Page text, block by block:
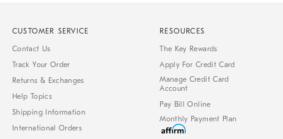
CUSTOMER SERVICE
Contact Us
Track Your Order
Returns & Exchanges
Help Topics
Shipping Information
International Orders
RESOURCES
The Key Rewards
Apply For Credit Card
Manage Credit Card
Account
Pay Bill Online
Monthly Payment Plan